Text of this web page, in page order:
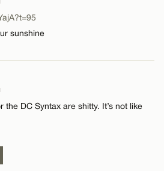
sunshine
the DC Syntax are shitty. It’s not like